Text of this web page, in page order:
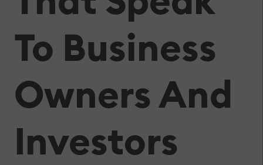
To Business
Owners And
Investors